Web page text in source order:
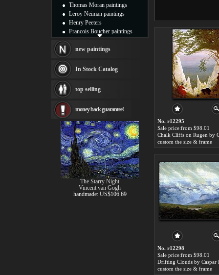
No. r12295
Sale price:from $98.01
custom the size & frame
No. r12298
Sale price:from $98.01
custom the size & frame
Thomas Moran paintings
Leroy Neiman paintings
Henry Peeters
Francois Boucher paintings
Thomas Kinkade paintings
Fabian Perez paintings
Albert Bierstadt
canvas print
Frederic Edwin Church
Rembrandt Paintings
Painting and frame
see more artists
new paintings
In Stock Catalog
top selling
money back guarantee!
The Starry Night
Vincent van Gogh
handmade: US$106.69